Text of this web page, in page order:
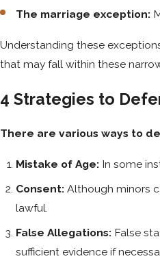
The marriage exception:
Understanding these
that may fall within these
4 Strategies to
There are various ways to
Mistake of Age: In some
Consent: Although minors
lawful.
False Allegations: False
sufficient evidence if